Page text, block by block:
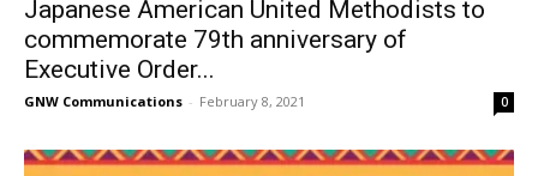
Japanese American United Methodists to
commemorate 79th anniversary of
Executive Order...
GNW Communications - February 8, 2021 0